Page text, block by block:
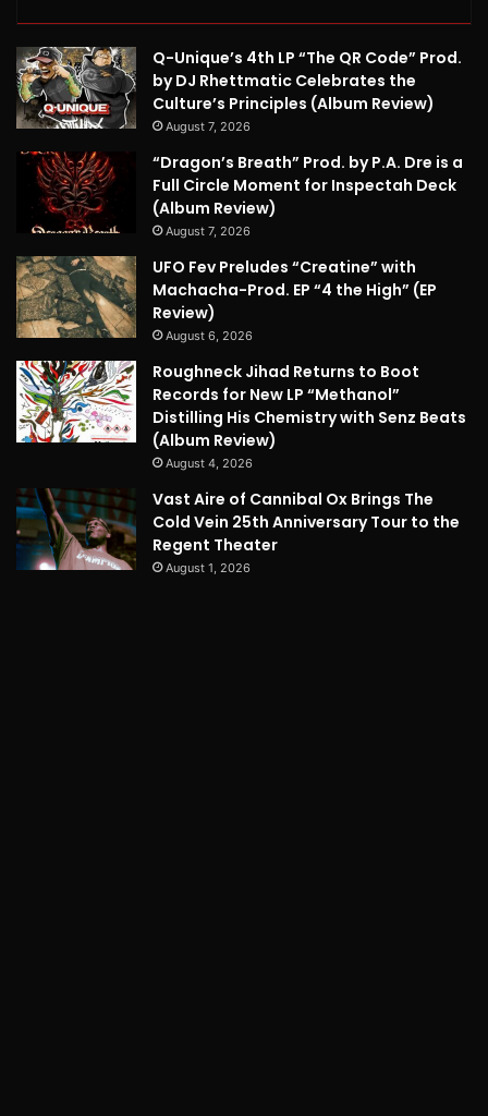
Q-Unique’s 4th LP “The QR Code” Prod.
by DJ Rhettmatic Celebrates the
Culture’s Principles (Album Review)
August 7, 2026
“Dragon’s Breath” Prod. by P.A. Dre is a
Full Circle Moment for Inspectah Deck
(Album Review)
August 7, 2026
UFO Fev Preludes “Creatine” with
Machacha-Prod. EP “4 the High” (EP
Review)
August 6, 2026
Roughneck Jihad Returns to Boot
Records for New LP “Methanol”
Distilling His Chemistry with Senz Beats
(Album Review)
August 4, 2026
Vast Aire of Cannibal Ox Brings The
Cold Vein 25th Anniversary Tour to the
Regent Theater
August 1, 2026